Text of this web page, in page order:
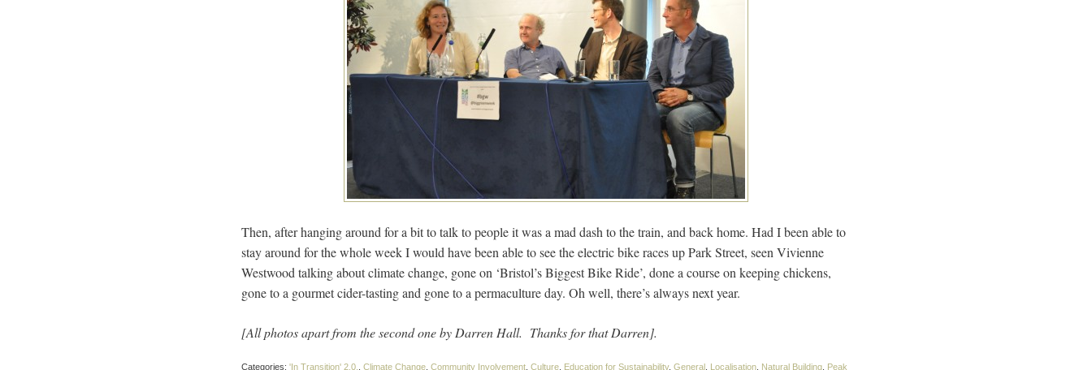
Then, after hanging around for a bit to talk to people it was a mad dash to the train, and back home. Had I been able to
stay around for the whole week I would have been able to see the electric bike races up Park Street, seen Vivienne
Westwood talking about climate change, gone on ‘Bristol’s Biggest Bike Ride’, done a course on keeping chickens,
gone to a gourmet cider-tasting and gone to a permaculture day. Oh well, there’s always next year.
[All photos apart from the second one by Darren Hall. Thanks for that Darren].
Categories: 'In Transition' 2.0. Climate Change Community Involvement Culture Education for Sustainability, General Localisation Natural Building Peak